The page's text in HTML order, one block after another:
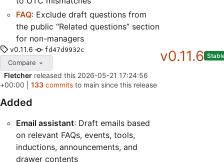
FAQ: Exclude draft questions from
the public “Related questions” section
for non-managers
v0.11.6 fd47d9932c
Compare v0.11.6
Fletcher released this 2026-05-21 17:24:56
+00:00
133 commits to main since this release
Added
Email assistant: Draft emails based
on relevant FAQs, events, tools,
inductions, announcements, and
drawer contents